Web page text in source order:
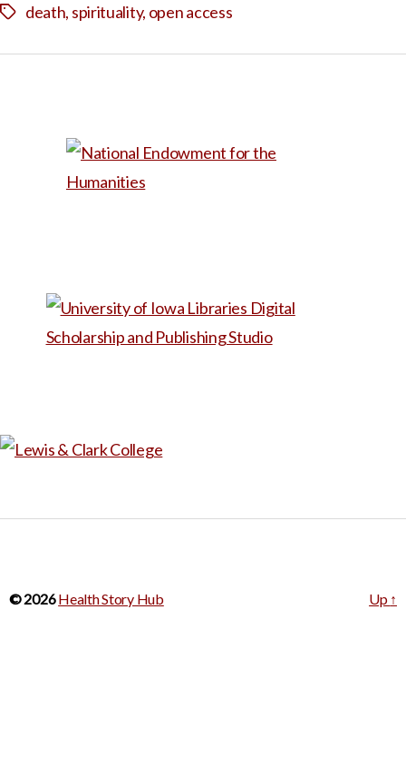
Tagsdeath, spirituality, open access
© 2026Health Story Hub Up ↑